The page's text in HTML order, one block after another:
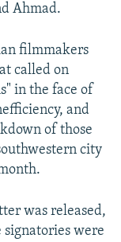
Ahmad.
filmmakers
called on
in the face of
and
of those
city
was released,
signatories were